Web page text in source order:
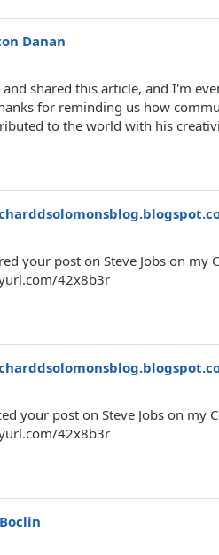
Danan
shared this article, and I'm
for reminding us how
to the world with his
your post on Steve Jobs on my
42x8b3r
your post on Steve Jobs on my
42x8b3r